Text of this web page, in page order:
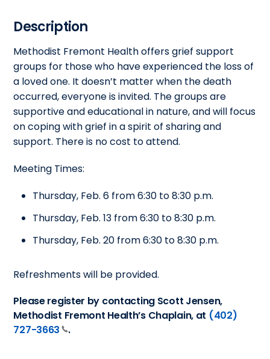
Description
Methodist Fremont Health offers grief support
groups for those who have experienced the loss of
a loved one. It doesn’t matter when the death
occurred, everyone is invited. The groups are
supportive and educational in nature, and will focus
on coping with grief in a spirit of sharing and
support. There is no cost to attend.
Meeting Times:
Thursday, Feb. 6 from 6:30 to 8:30 p.m.
Thursday, Feb. 13 from 6:30 to 8:30 p.m.
Thursday, Feb. 20 from 6:30 to 8:30 p.m.
Refreshments will be provided.
Please register by contacting Scott Jensen,
Methodist Fremont Health’s Chaplain, at (402)
727-3663
.